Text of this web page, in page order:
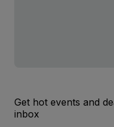
Get hot events and
inbox